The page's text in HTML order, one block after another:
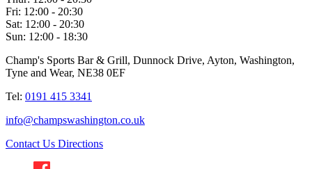
Fri: 12:00 - 20:30
Sat: 12:00 - 20:30
Sun: 12:00 - 18:30
Champ's Sports Bar & Grill, Dunnock Drive, Ayton, Washington,
Tyne and Wear, NE38 0EF
Tel: 0191 415 3341
info@champswashington.co.uk
Contact Us Directions